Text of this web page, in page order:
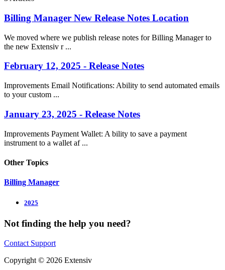
Billing Manager New Release Notes Location
We moved where we publish release notes for Billing Manager to
the new Extensiv r ...
February 12, 2025 - Release Notes
Improvements Email Notifications: Ability to send automated emails
to your custom ...
January 23, 2025 - Release Notes
Improvements Payment Wallet: A bility to save a payment
instrument to a wallet af ...
Other Topics
Billing Manager
2025
Not finding the help you need?
Contact Support
Copyright © 2026 Extensiv